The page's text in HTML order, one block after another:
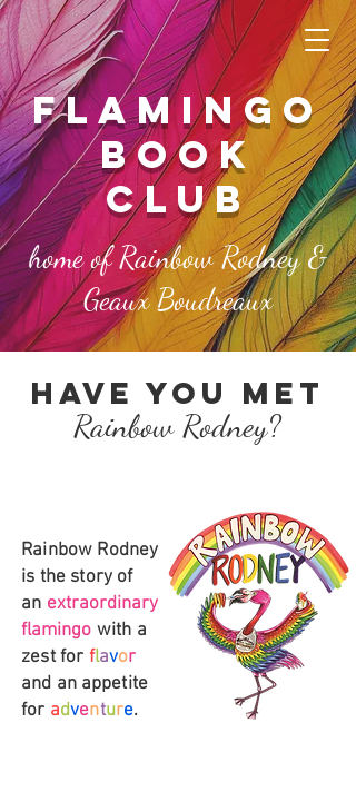
FLAMINGO
book
club
home of Rainbow Rodney &
Geaux Boudreaux
Have you met
Rainbow Rodney?
Rainbow Rodney
is the story of
an extraordinary
flamingo with a
zest for flavor
and an appetite
for adventure.